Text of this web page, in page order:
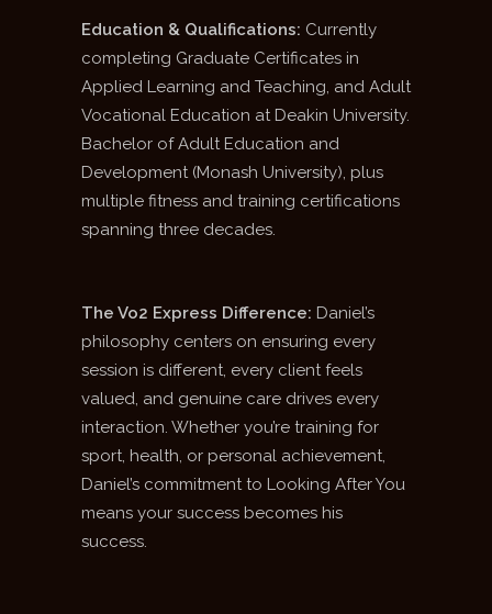
Education & Qualifications: Currently
completing Graduate Certificates in
Applied Learning and Teaching, and Adult
Vocational Education at Deakin University.
Bachelor of Adult Education and
Development (Monash University), plus
multiple fitness and training certifications
spanning three decades.
The Vo2 Express Difference: Daniel’s
philosophy centers on ensuring every
session is different, every client feels
valued, and genuine care drives every
interaction. Whether you’re training for
sport, health, or personal achievement,
Daniel’s commitment to Looking After You
means your success becomes his
success.